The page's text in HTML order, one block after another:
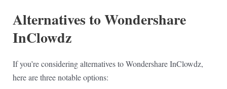
Alternatives to Wondershare
InClowdz
If you’re considering alternatives to Wondershare InClowdz,
here are three notable options: